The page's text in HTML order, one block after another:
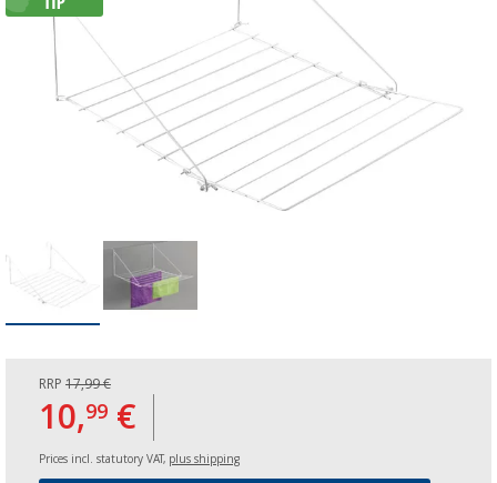
RRP 17,99 €
10,99 €
Prices incl. statutory VAT, plus shipping